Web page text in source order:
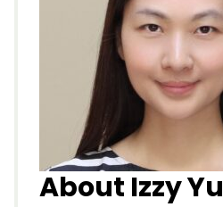
About Izzy Yu